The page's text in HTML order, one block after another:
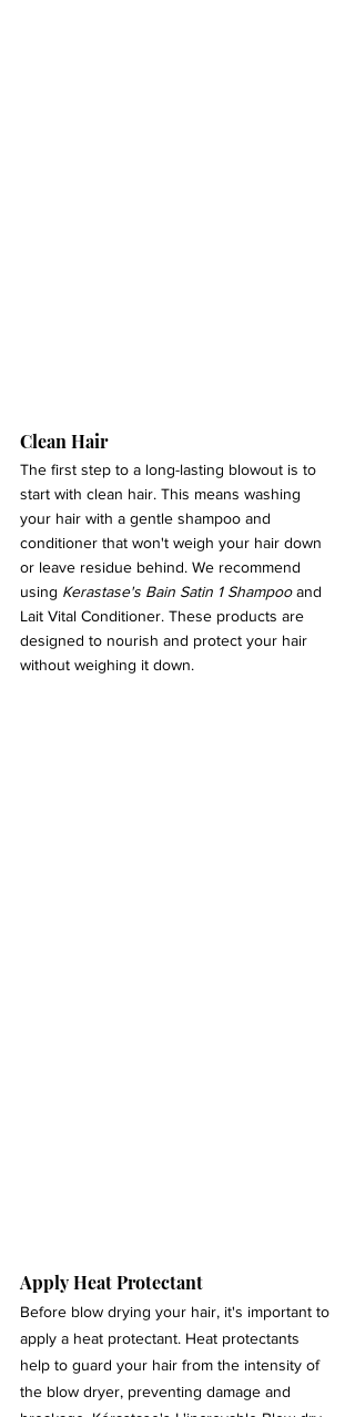
Clean Hair
The first step to a long-lasting blowout is to
start with clean hair. This means washing
your hair with a gentle shampoo and
conditioner that won't weigh your hair down
or leave residue behind. We recommend
using Kerastase's Bain Satin 1 Shampoo and
Lait Vital Conditioner. These products are
designed to nourish and protect your hair
without weighing it down.
Apply Heat Protectant
Before blow drying your hair, it's important to
apply a heat protectant. Heat protectants
help to guard your hair from the intensity of
the blow dryer, preventing damage and